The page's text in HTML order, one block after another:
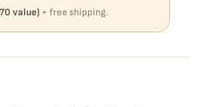
value) + free shipping.